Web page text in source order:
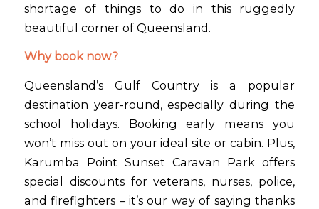
shortage of things to do in this ruggedly
beautiful corner of Queensland.
Why book now?
Queensland’s Gulf Country is a popular
destination year-round, especially during the
school holidays. Booking early means you
won’t miss out on your ideal site or cabin. Plus,
Karumba Point Sunset Caravan Park offers
special discounts for veterans, nurses, police,
and firefighters – it’s our way of saying thanks